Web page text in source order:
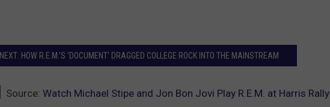
NEXT: HOW R.E.M.'S 'DOCUMENT' DRAGGED COLLEGE ROCK INTO THE MAINSTREAM
Source: Watch Michael Stipe and Jon Bon Jovi Play R.E.M. at Harris Rally